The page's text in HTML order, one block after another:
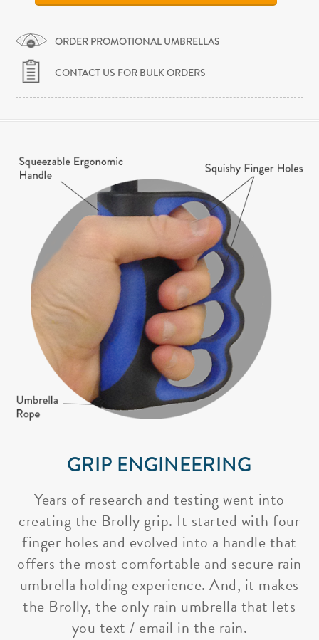
ORDER PROMOTIONAL UMBRELLAS
CONTACT US FOR BULK ORDERS
GRIP ENGINEERING
Years of research and testing went into
creating the Brolly grip. It started with four
finger holes and evolved into a handle that
offers the most comfortable and secure rain
umbrella holding experience. And, it makes
the Brolly, the only rain umbrella that lets
you text / email in the rain.